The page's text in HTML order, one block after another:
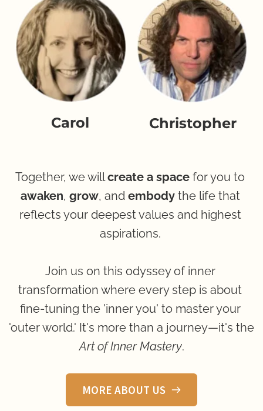
Carol Christopher
Together, we will create a space
awaken, grow, and embody the life that
reflects your deepest values and highest
aspirations.
Join us on this odyssey of inner
transformation where every step is about
fine-tuning the 'inner you' to master your
Art of Inner Mastery.
MORE ABOUT US